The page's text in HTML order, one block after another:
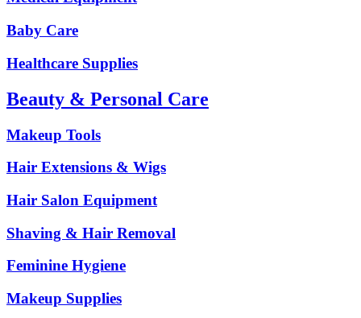
Baby Care
Healthcare Supplies
Beauty & Personal Care
Makeup Tools
Hair Extensions & Wigs
Hair Salon Equipment
Shaving & Hair Removal
Feminine Hygiene
Makeup Supplies